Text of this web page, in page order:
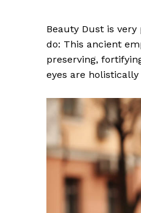
Beauty Dust is
do: This ancient
preserving,
eyes are